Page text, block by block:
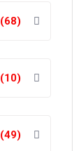
(68)
(10)
(49)